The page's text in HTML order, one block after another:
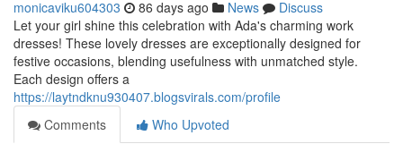
monicaviku604303 86 days ago News
Discuss
Let your girl shine this celebration with Ada's charming work
dresses! These lovely dresses are exceptionally designed for
festive occasions, blending usefulness with unmatched style.
Each design offers a
https://laytndknu930407.blogsvirals.com/profile
Comments
Who Upvoted